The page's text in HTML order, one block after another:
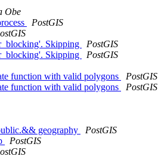
Obe
PostGIS
Skipping
PostGIS
Skipping
PostGIS
function with valid polygons
PostGIS
function with valid polygons
PostGIS
geography
PostGIS
PostGIS